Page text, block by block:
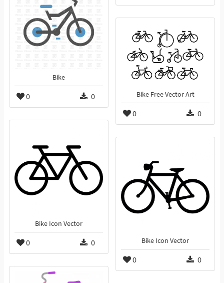
Bike
0 0 Bike Free Vector Art
0 0
Bike Icon Vector
0 0 Bike Icon Vector
0 0